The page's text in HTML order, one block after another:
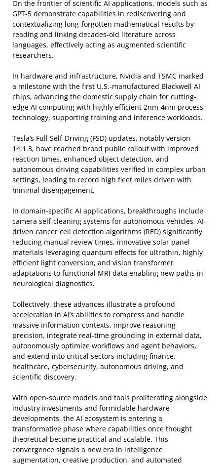
On the frontier of scientific AI applications, models such as
GPT-5 demonstrate capabilities in rediscovering and
contextualizing long-forgotten mathematical results by
reading and linking decades-old literature across
languages, effectively acting as augmented scientific
researchers.
In hardware and infrastructure, Nvidia and TSMC marked
a milestone with the first U.S.-manufactured Blackwell AI
chips, advancing the domestic supply chain for cutting-
edge AI computing with highly efficient 2nm-4nm process
technology, supporting training and inference workloads.
Tesla’s Full Self-Driving (FSD) updates, notably version
14.1.3, have reached broad public rollout with improved
reaction times, enhanced object detection, and
autonomous driving capabilities verified in complex urban
settings, leading to record high fleet miles driven with
minimal disengagement.
In domain-specific AI applications, breakthroughs include
camera self-cleaning systems for autonomous vehicles, AI-
driven cancer cell detection algorithms (RED) significantly
reducing manual review times, innovative solar panel
materials leveraging quantum effects for ultrathin, highly
efficient light conversion, and vision transformer
adaptations to functional MRI data enabling new paths in
neurological diagnostics.
Collectively, these advances illustrate a profound
acceleration in AI’s abilities to compress and handle
massive information contexts, improve reasoning
precision, integrate real-time grounding in external data,
autonomously optimize workflows and agent behaviors,
and extend into critical sectors including finance,
healthcare, cybersecurity, autonomous driving, and
scientific discovery.
With open-source models and tools proliferating alongside
industry investments and formidable hardware
developments, the AI ecosystem is entering a
transformative phase where capabilities once thought
theoretical become practical and scalable. This
convergence signals a new era in intelligence
augmentation, creative production, and automated